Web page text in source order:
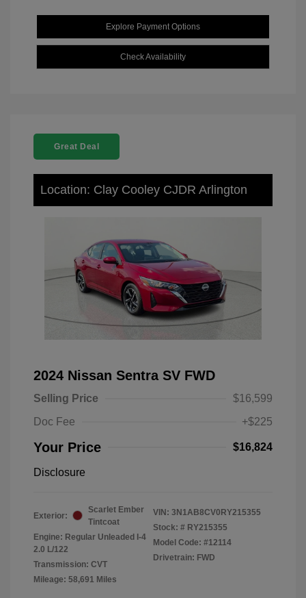
Explore Payment Options
Check Availability
Great Deal
Location: Clay Cooley CJDR Arlington
2024 Nissan Sentra SV FWD
Selling Price
$16,599
Doc Fee
+$225
Your Price $16,824
Disclosure
Exterior:
Scarlet Ember
Tintcoat
Engine: Regular Unleaded I-4
2.0 L/122
Transmission: CVT
Mileage: 58,691 Miles
VIN: 3N1AB8CV0RY215355
Stock: # RY215355
Model Code: #12114
Drivetrain: FWD